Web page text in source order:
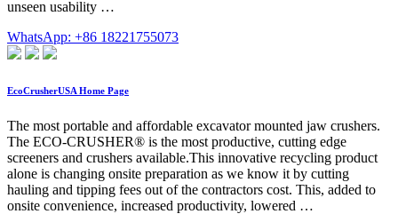
unseen usability …
WhatsApp: +86 18221755073
EcoCrusherUSA Home Page
The most portable and affordable excavator mounted jaw crushers.
The ECO-CRUSHER® is the most productive, cutting edge
screeners and crushers available.This innovative recycling product
alone is changing onsite preparation as we know it by cutting
hauling and tipping fees out of the contractors cost. This, added to
onsite convenience, increased productivity, lowered …